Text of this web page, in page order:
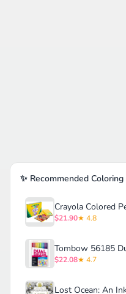
✨ Recommended
$21.90★ 4.8
Tombow 56185
$22.08★ 4.7